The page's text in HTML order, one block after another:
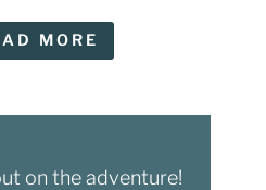
MORE
on the adventure!